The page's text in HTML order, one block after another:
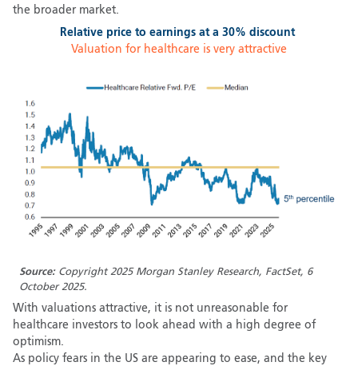
the broader market.
Relative price to earnings at a 30% discount
Valuation for healthcare is very attractive
Source:Copyright 2025 Morgan Stanley Research, FactSet, 6
October 2025.
With valuations attractive, it is not unreasonable for
healthcare investors to look ahead with a high degree of
optimism.
As policy fears in the US are appearing to ease, and the key